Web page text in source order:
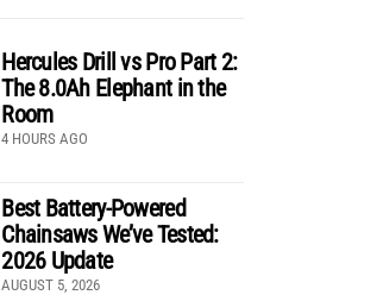
Hercules Drill vs Pro Part 2:
The 8.0Ah Elephant in the
Room
4 HOURS AGO
Best Battery-Powered
Chainsaws We’ve Tested:
2026 Update
AUGUST 5, 2026